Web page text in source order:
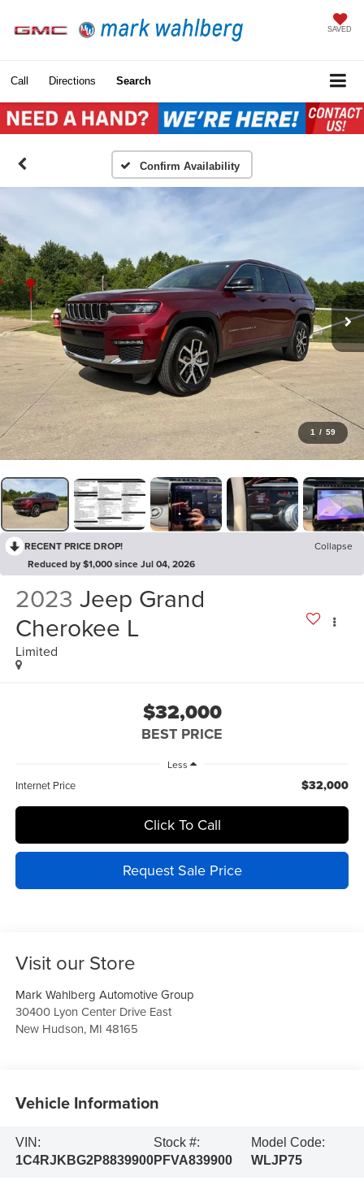
SAVED
Call Directions Search
Confirm Availability
1 / 59
RECENT PRICE DROP!
Collapse
Reduced by $1,000 since Jul 04, 2026
2023 Jeep Grand
Cherokee L
Limited
$32,000
BEST PRICE
Less
Internet Price $32,000
Click To Call
Request Sale Price
Visit our Store
Mark Wahlberg Automotive Group
30400 Lyon Center Drive East
New Hudson, MI 48165
Vehicle Information
VIN:
1C4RJKBG2P8839900
Stock #:
PFVA839900
Model Code:
WLJP75